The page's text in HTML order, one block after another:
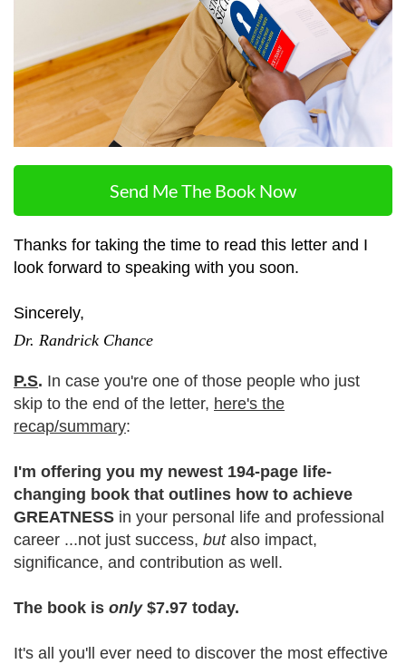
Send Me The Book Now
Thanks for taking the time to read this letter and I
look forward to speaking with you soon.
Sincerely,
Dr. Randrick Chance
P.S. In case you're one of those people who just
skip to the end of the letter, here's the
recap/summary:
I'm offering you my newest 194-page life-
changing book that outlines how to achieve
GREATNESS in your personal life and professional
career ...not just success, butalso impact,
significance, and contribution as well.
The book is only$7.97 today.
It's all you'll ever need to discover the most effective